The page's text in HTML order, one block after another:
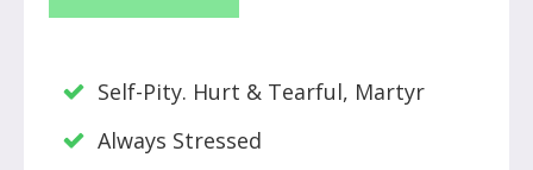
Self-Pity. Hurt & Tearful, Martyr
Always Stressed